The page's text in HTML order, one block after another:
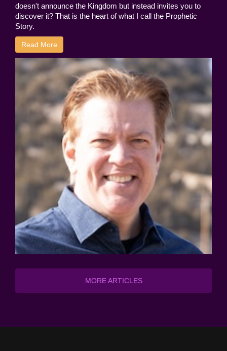
doesn't announce the Kingdom but instead invites you to
discover it? That is the heart of what I call the Prophetic
Story.
Read More
MORE ARTICLES